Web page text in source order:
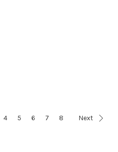
4 5 6 7 8 Next